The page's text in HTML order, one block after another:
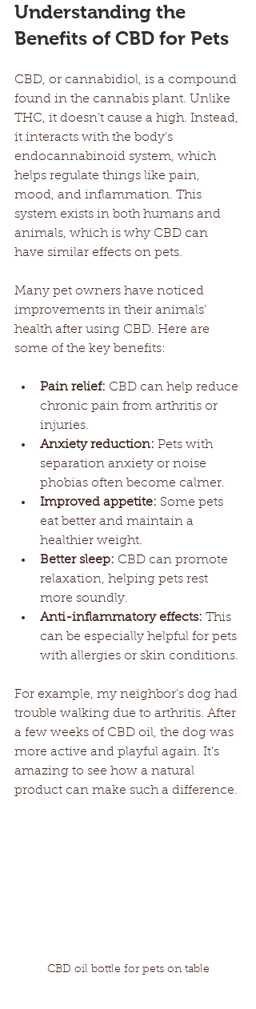
Understanding the
Benefits of CBD for Pets
CBD, or cannabidiol, is a compound
found in the cannabis plant. Unlike
THC, it doesn’t cause a high. Instead,
it interacts with the body’s
endocannabinoid system, which
helps regulate things like pain,
mood, and inflammation. This
system exists in both humans and
animals, which is why CBD can
have similar effects on pets.
Many pet owners have noticed
improvements in their animals’
health after using CBD. Here are
some of the key benefits:
Pain relief: CBD can help reduce
chronic pain from arthritis or
injuries.
Anxiety reduction: Pets with
separation anxiety or noise
phobias often become calmer.
Improved appetite: Some pets
eat better and maintain a
healthier weight.
Better sleep: CBD can promote
relaxation, helping pets rest
more soundly.
Anti-inflammatory effects: This
can be especially helpful for pets
with allergies or skin conditions.
For example, my neighbor’s dog had
trouble walking due to arthritis. After
a few weeks of CBD oil, the dog was
more active and playful again. It’s
amazing to see how a natural
product can make such a difference.
CBD oil bottle for pets on table